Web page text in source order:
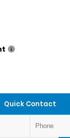
Quick Contact